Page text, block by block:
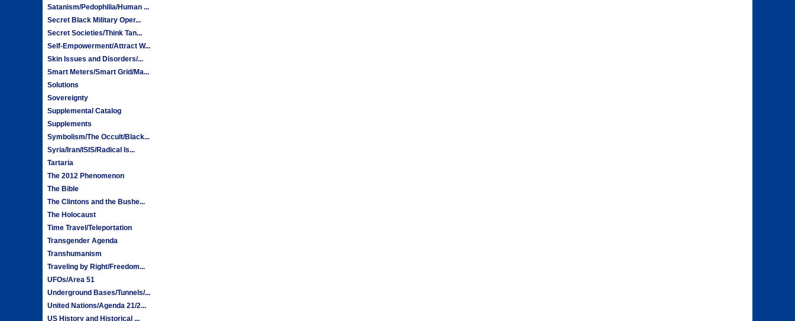
Satanism/Pedophilia/Human ...
Secret Black Military Oper...
Secret Societies/Think Tan...
Self-Empowerment/Attract W...
Skin Issues and Disorders/...
Smart Meters/Smart Grid/Ma...
Solutions
Sovereignty
Supplemental Catalog
Supplements
Symbolism/The Occult/Black...
Syria/Iran/ISIS/Radical Is...
Tartaria
The 2012 Phenomenon
The Bible
The Clintons and the Bushe...
The Holocaust
Time Travel/Teleportation
Transgender Agenda
Transhumanism
Traveling by Right/Freedom...
UFOs/Area 51
Underground Bases/Tunnels/...
United Nations/Agenda 21/2...
US History and Historical ...